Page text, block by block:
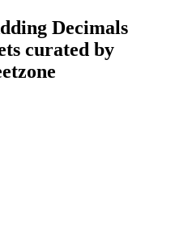
Decimals
curated by